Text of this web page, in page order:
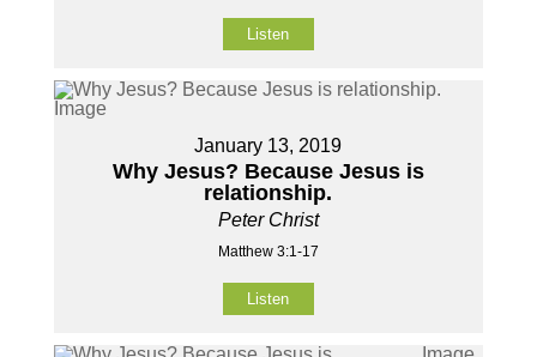
Listen
January 13, 2019
Why Jesus? Because Jesus is
relationship.
Peter Christ
Matthew 3:1-17
Listen